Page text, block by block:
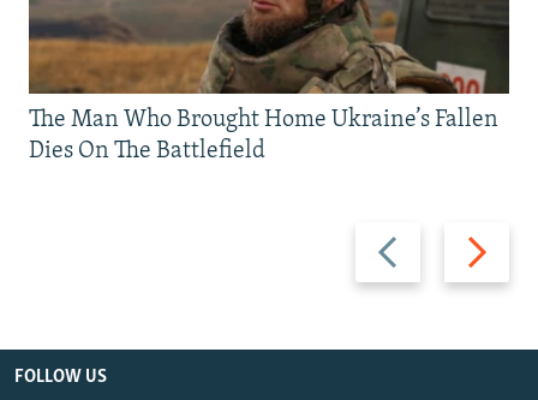
Previous
slide
Next
slide
The Man Who Brought Home Ukraine’s Fallen
Dies On The Battlefield
FOLLOW US